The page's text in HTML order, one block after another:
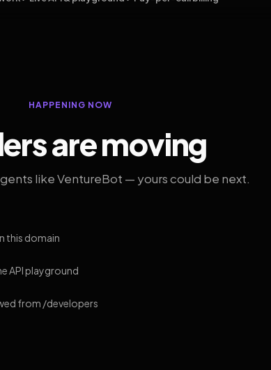
HAPPENING NOW
are moving
like VentureBot — yours could be next.
this domain
API playground
from /developers